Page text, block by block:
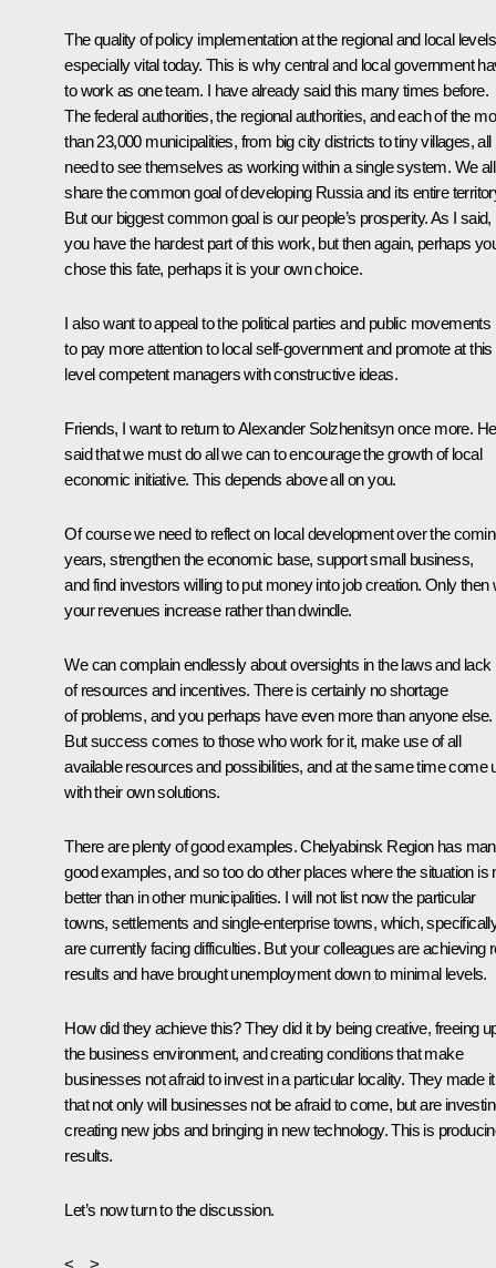
The quality of policy implementation at the regional and local
especially vital today. This is why central and local government
to work as one team. I have already said this many times before.
The federal authorities, the regional authorities, and each of the
than 23,000 municipalities, from big city districts to tiny villages, all
need to see themselves as working within a single system. We all
share the common goal of developing Russia and its entire
But our biggest common goal is our people’s prosperity. As I said,
you have the hardest part of this work, but then again, perhaps
chose this fate, perhaps it is your own choice.
I also want to appeal to the political parties and public movements
to pay more attention to local self-government and promote at this
level competent managers with constructive ideas.
Friends, I want to return to Alexander Solzhenitsyn once more. He
said that we must do all we can to encourage the growth of local
economic initiative. This depends above all on you.
Of course we need to reflect on local development over the
years, strengthen the economic base, support small business,
and find investors willing to put money into job creation. Only then
your revenues increase rather than dwindle.
We can complain endlessly about oversights in the laws and lack
of resources and incentives. There is certainly no shortage
of problems, and you perhaps have even more than anyone else.
But success comes to those who work for it, make use of all
available resources and possibilities, and at the same time come
with their own solutions.
There are plenty of good examples. Chelyabinsk Region has
good examples, and so too do other places where the situation is
better than in other municipalities. I will not list now the particular
towns, settlements and single-enterprise towns, which,
are currently facing difficulties. But your colleagues are achieving
results and have brought unemployment down to minimal levels.
How did they achieve this? They did it by being creative, freeing
the business environment, and creating conditions that make
businesses not afraid to invest in a particular locality. They made
that not only will businesses not be afraid to come, but are
creating new jobs and bringing in new technology. This is
results.
Let’s now turn to the discussion.
<…>